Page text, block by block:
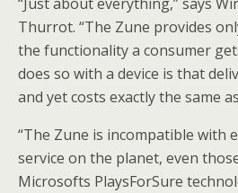
Thurrot. “The Zune provides
the functionality a consumer
does so with a device is that
and yet costs exactly the same
“The Zune is incompatible with
service on the planet, even
Microsofts PlaysForSure